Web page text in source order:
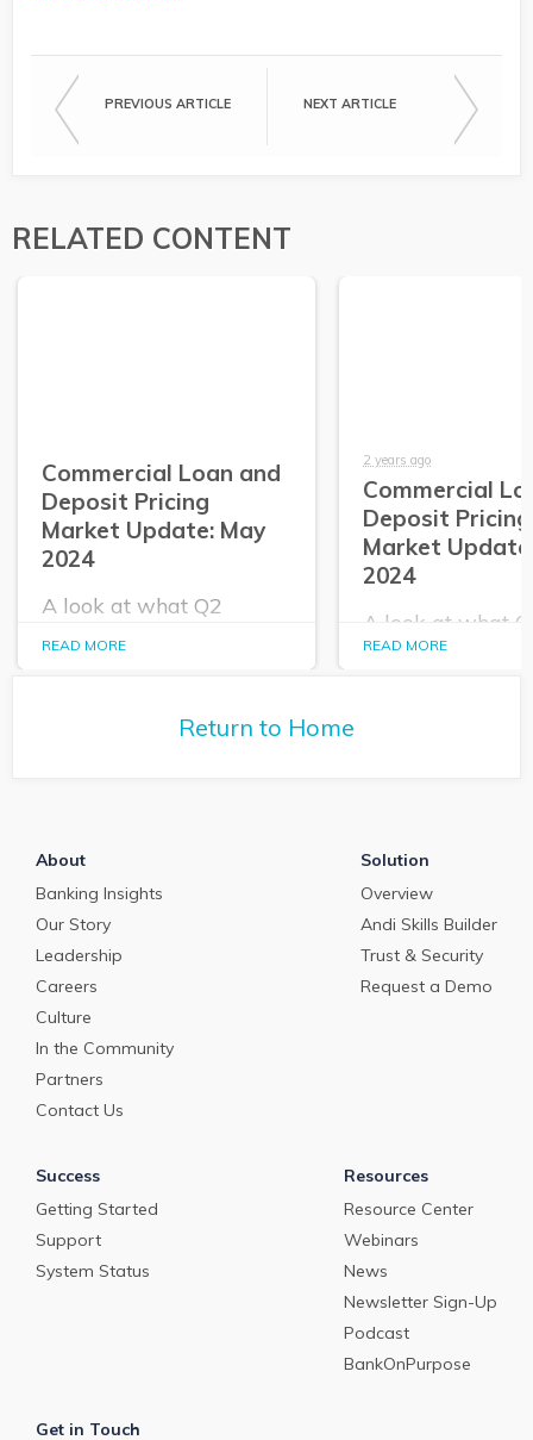
PREVIOUS ARTICLE NEXT ARTICLE
RELATED CONTENT
Commercial Loan and
Deposit Pricing
Market Update: May
2024
A look at what Q2
tells us about the
READ MORE
2 years ago
Commercial
Deposit Pricing
Market
2024
A look at what
PrecisionLender
READ MORE
Return to Home
About
Banking Insights
Our Story
Leadership
Careers
Culture
In the Community
Partners
Contact Us
Solution
Overview
Andi Skills Builder
Trust & Security
Request a Demo
Success
Getting Started
Support
System Status
Resources
Resource Center
Webinars
News
Newsletter Sign-Up
Podcast
BankOnPurpose
Get in Touch